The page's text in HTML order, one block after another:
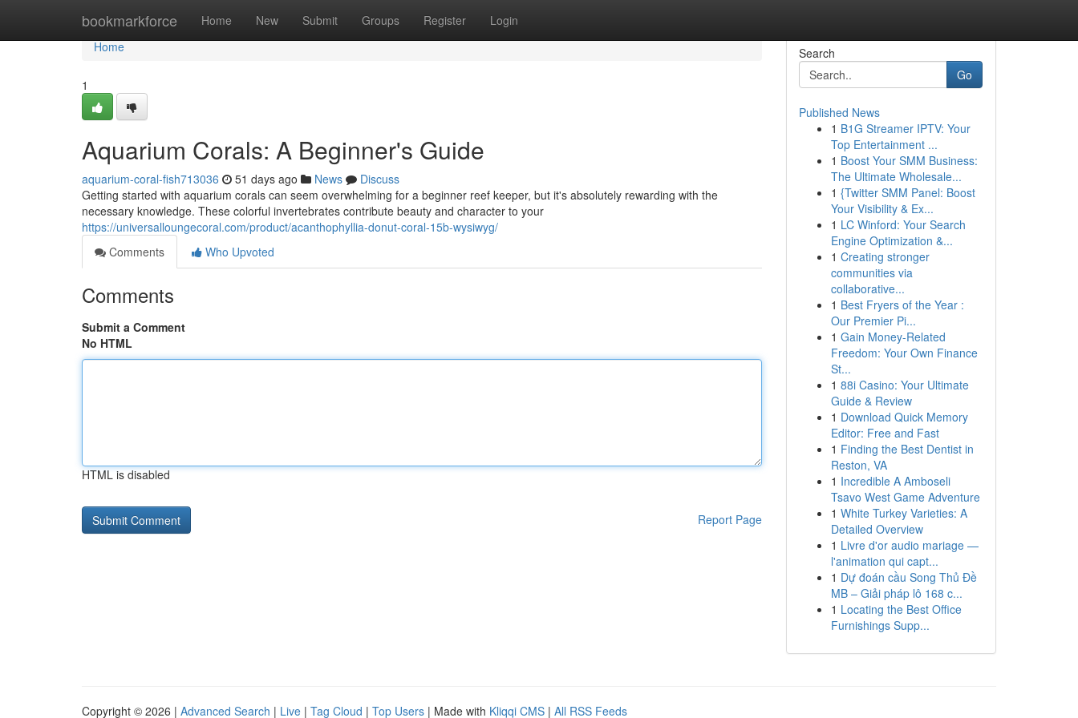
bookmarkforce Home New Submit Groups Register Login
Home
Home
1
Aquarium Corals: A Beginner's Guide
aquarium-coral-fish713036 51 days ago News
Discuss
Getting started with aquarium corals can seem overwhelming for a beginner reef keeper, but it's absolutely rewarding with the
necessary knowledge. These colorful invertebrates contribute beauty and character to your
https://universalloungecoral.com/product/acanthophyllia-donut-coral-15b-wysiwyg/
Comments
Who Upvoted
Comments
Submit a Comment
No HTML
HTML is disabled
Report Page
Search
Go
Published News
1 B1G Streamer IPTV: Your
Top Entertainment ...
1 Boost Your SMM Business:
The Ultimate Wholesale...
1 {Twitter SMM Panel: Boost
Your Visibility & Ex...
1 LC Winford: Your Search
Engine Optimization &...
1 Creating stronger
communities via
collaborative...
1 Best Fryers of the Year :
Our Premier Pi...
1 Gain Money-Related
Freedom: Your Own Finance
St...
1 88i Casino: Your Ultimate
Guide & Review
1 Download Quick Memory
Editor: Free and Fast
1 Finding the Best Dentist in
Reston, VA
1 Incredible A Amboseli
Tsavo West Game Adventure
1 White Turkey Varieties: A
Detailed Overview
1 Livre d'or audio mariage —
l'animation qui capt...
1 Dự đoán cầu Song Thủ Đề
MB – Giải pháp lô 168 c...
1 Locating the Best Office
Furnishings Supp...
Copyright © 2026 | Advanced Search | Live | Tag Cloud | Top Users | Made with Kliqqi CMS | All RSS Feeds